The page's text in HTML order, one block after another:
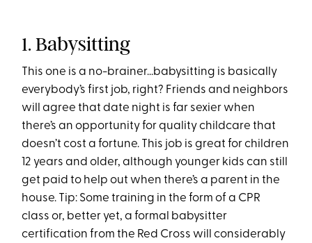
1. Babysitting
This one is a no-brainer...babysitting is basically
everybody’s first job, right? Friends and neighbors
will agree that date night is far sexier when
there’s an opportunity for quality childcare that
doesn’t cost a fortune. This job is great for children
12 years and older, although younger kids can still
get paid to help out when there’s a parent in the
house. Tip: Some training in the form of a CPR
class or, better yet, a formal babysitter
certification from the Red Cross will considerably